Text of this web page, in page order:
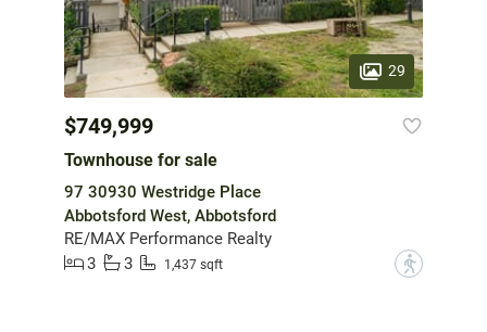
29
$749,999
Townhouse for sale
97 30930 Westridge Place
Abbotsford West, Abbotsford
RE/MAX Performance Realty
3
3 1,437 sqft ?